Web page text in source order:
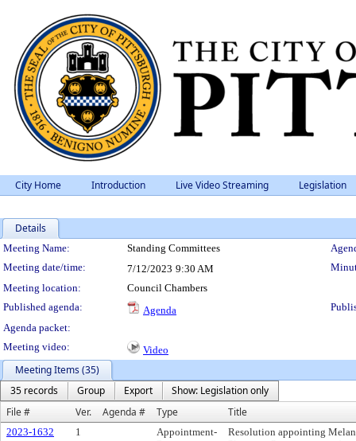
City Home Introduction Live Video Streaming Legislation
Details
Meeting Details
Meeting Name: Standing Committees
Meeting date/time:
7/12/2023 9:30 AM
Meeting location:
Council Chambers
Published agenda:
Agenda
Agenda packet:
Meeting video:
Video
Meeting Items (35)
35 records
Group Export
Show: Legislation only
File #
Ver. Agenda # Type Title
2023-1632 1
Appointment-
Resolution appointing